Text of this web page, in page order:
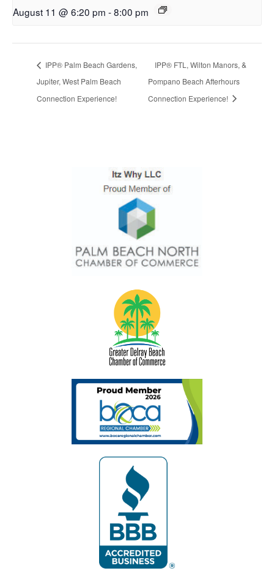
August 11 @ 6:20 pm -8:00 pm
IPP® Palm Beach Gardens,
Jupiter, West Palm Beach
Connection Experience!
IPP® FTL, Wilton Manors, &
Pompano Beach Afterhours
Connection Experience!